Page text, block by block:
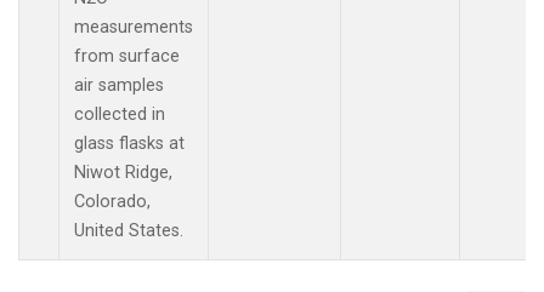
measurements
from surface
air samples
collected in
glass flasks at
Niwot Ridge,
Colorado,
United States.